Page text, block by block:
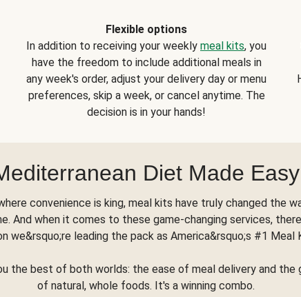
Flexible options
In addition to receiving your weekly meal kits, you
have the freedom to include additional meals in
any week's order, adjust your delivery day or menu
preferences, skip a week, or cancel anytime. The
decision is in your hands!
Diet Made Easy
convenience is king, meal kits have truly changed the
And when it comes to these game-changing services,
we&rsquo;re leading the pack as America&rsquo;s #1 Meal
the best of both worlds: the ease of meal delivery and the
of natural, whole foods. It's a winning combo.